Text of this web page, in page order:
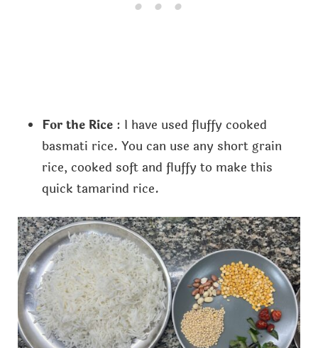
For the Rice: I have used fluffy cooked
basmati rice. You can use any short grain
rice, cooked soft and fluffy to make this
quick tamarind rice.